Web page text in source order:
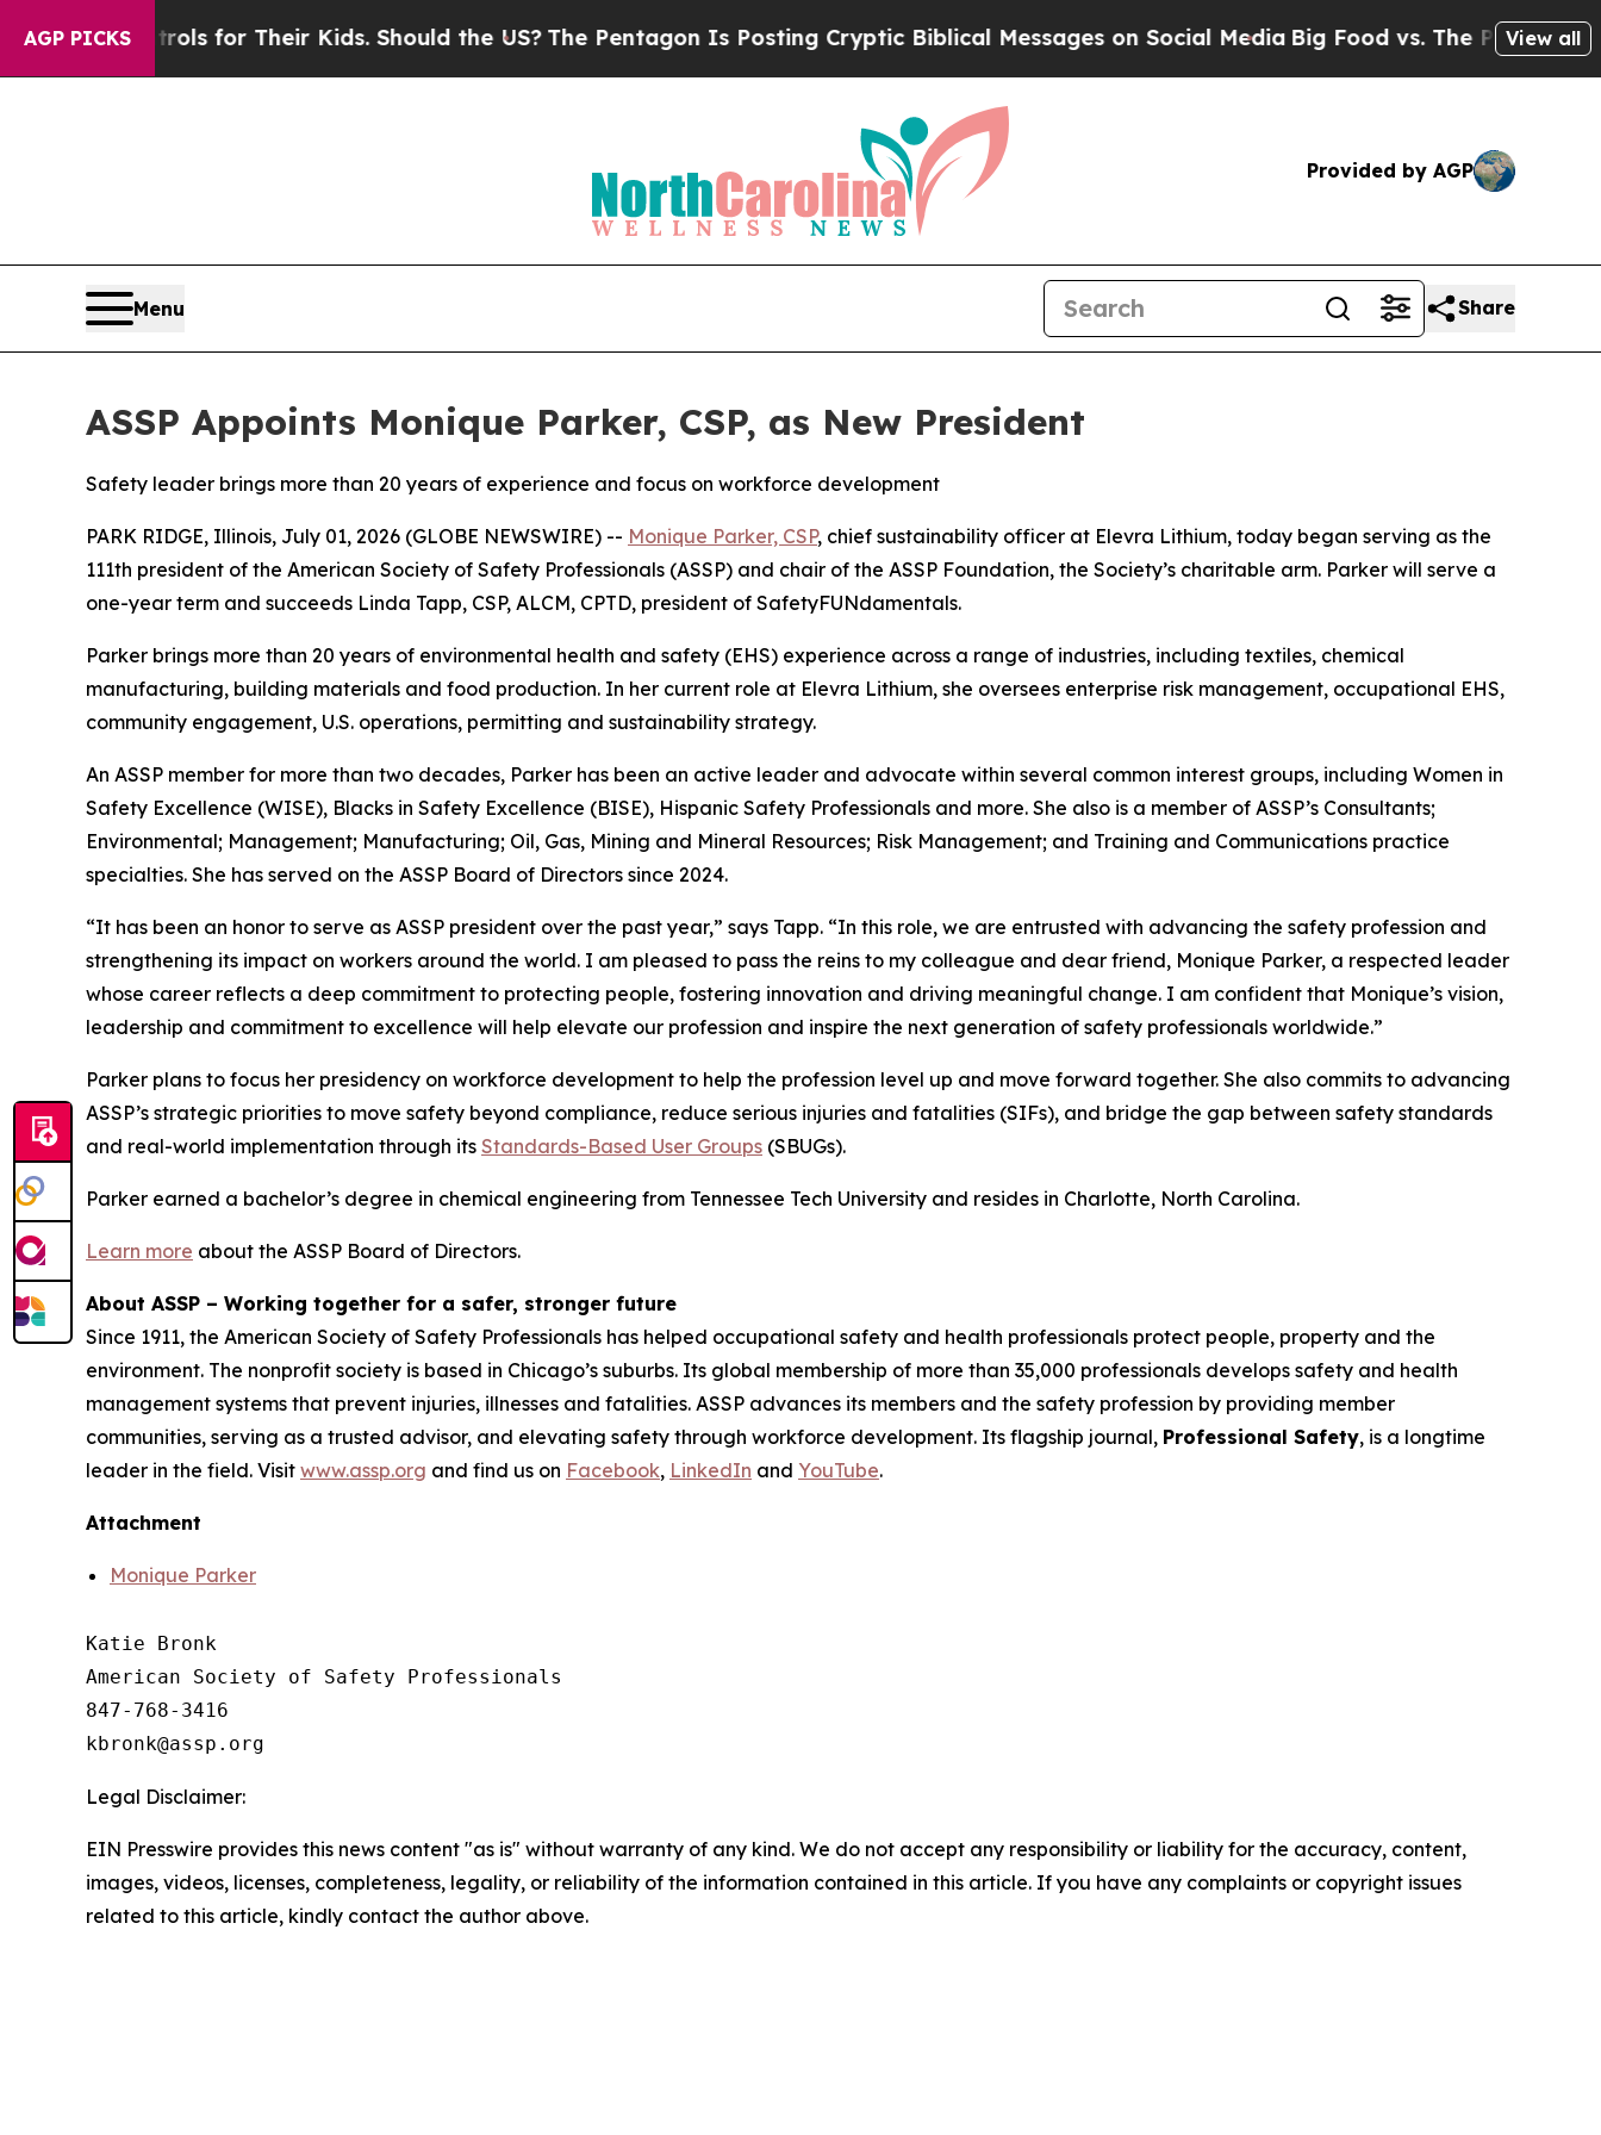
AGP PICKS
Controls for Their Kids. Should the US?The Pentagon Is Posting Cryptic Biblical Messages on Social Media Big Food vs. The People. BigView all
Provided by AGP
Menu Share
ASSP Appoints Monique Parker, CSP, as New President
Safety leader brings more than 20 years of experience and focus on workforce development
PARK RIDGE, Illinois, July 01, 2026 (GLOBE NEWSWIRE) -- Monique Parker, CSP, chief sustainability officer at Elevra Lithium, today began serving as the
111th president of the American Society of Safety Professionals (ASSP) and chair of the ASSP Foundation, the Society’s charitable arm. Parker will serve a
one-year term and succeeds Linda Tapp, CSP, ALCM, CPTD, president of SafetyFUNdamentals.
Parker brings more than 20 years of environmental health and safety (EHS) experience across a range of industries, including textiles, chemical
manufacturing, building materials and food production. In her current role at Elevra Lithium, she oversees enterprise risk management, occupational EHS,
community engagement, U.S. operations, permitting and sustainability strategy.
An ASSP member for more than two decades, Parker has been an active leader and advocate within several common interest groups, including Women in
Safety Excellence (WISE), Blacks in Safety Excellence (BISE), Hispanic Safety Professionals and more. She also is a member of ASSP’s Consultants;
Environmental; Management; Manufacturing; Oil, Gas, Mining and Mineral Resources; Risk Management; and Training and Communications practice
specialties. She has served on the ASSP Board of Directors since 2024.
“It has been an honor to serve as ASSP president over the past year,” says Tapp. “In this role, we are entrusted with advancing the safety profession and
strengthening its impact on workers around the world. I am pleased to pass the reins to my colleague and dear friend, Monique Parker, a respected leader
whose career reflects a deep commitment to protecting people, fostering innovation and driving meaningful change. I am confident that Monique’s vision,
leadership and commitment to excellence will help elevate our profession and inspire the next generation of safety professionals worldwide.”
Parker plans to focus her presidency on workforce development to help the profession level up and move forward together. She also commits to advancing
ASSP’s strategic priorities to move safety beyond compliance, reduce serious injuries and fatalities (SIFs), and bridge the gap between safety standards
and real-world implementation through its Standards-Based User Groups (SBUGs).
Parker earned a bachelor’s degree in chemical engineering from Tennessee Tech University and resides in Charlotte, North Carolina.
Learn more about the ASSP Board of Directors.
About ASSP – Working together for a safer, stronger future
Since 1911, the American Society of Safety Professionals has helped occupational safety and health professionals protect people, property and the
environment. The nonprofit society is based in Chicago’s suburbs. Its global membership of more than 35,000 professionals develops safety and health
management systems that prevent injuries, illnesses and fatalities. ASSP advances its members and the safety profession by providing member
communities, serving as a trusted advisor, and elevating safety through workforce development. Its flagship journal, Professional Safety, is a longtime
leader in the field. Visit www.assp.org and find us on Facebook, LinkedIn and YouTube.
Attachment
Monique Parker
Katie Bronk
American Society of Safety Professionals
847-768-3416
Legal Disclaimer:
EIN Presswire provides this news content "as is" without warranty of any kind. We do not accept any responsibility or liability for the accuracy, content,
images, videos, licenses, completeness, legality, or reliability of the information contained in this article. If you have any complaints or copyright issues
related to this article, kindly contact the author above.